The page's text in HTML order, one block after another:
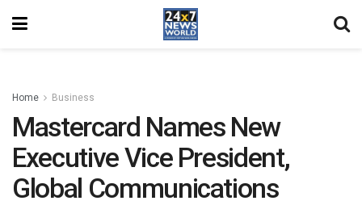
Home Business
Mastercard Names New
Executive Vice President,
Global Communications